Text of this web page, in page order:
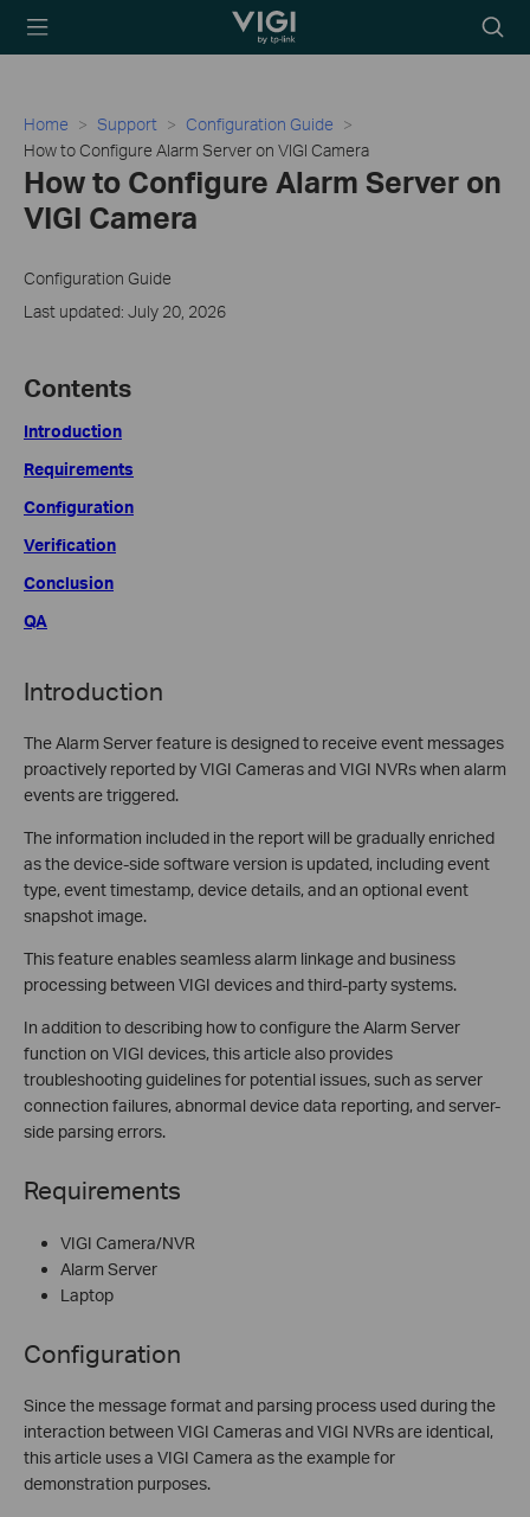
TP-Link, Reliably
icon
Home Support
Configuration Guide
How to Configure Alarm Server on VIGI Camera
How to Configure Alarm Server on
VIGI Camera
Configuration Guide
Last updated: July 20, 2026
Contents
Introduction
Requirements
Configuration
Verification
Conclusion
QA
Introduction
The Alarm Server feature is designed to receive event messages
proactively reported by VIGI Cameras and VIGI NVRs when alarm
events are triggered.
The information included in the report will be gradually enriched
as the device-side software version is updated, including event
type, event timestamp, device details, and an optional event
snapshot image.
This feature enables seamless alarm linkage and business
processing between VIGI devices and third-party systems.
In addition to describing how to configure the Alarm Server
function on VIGI devices, this article also provides
troubleshooting guidelines for potential issues, such as server
connection failures, abnormal device data reporting, and server-
side parsing errors.
Requirements
VIGI Camera/NVR
Alarm Server
Laptop
Configuration
Since the message format and parsing process used during the
interaction between VIGI Cameras and VIGI NVRs are identical,
this article uses a VIGI Camera as the example for
demonstration purposes.